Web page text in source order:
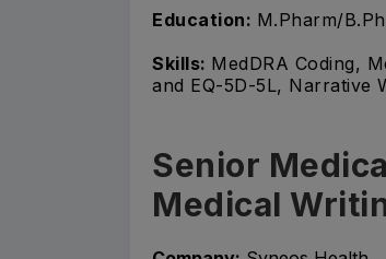
Education: M.Pharm/
Skills: MedDRA Coding,
and EQ-5D-5L, Narrative
Senior
Medical